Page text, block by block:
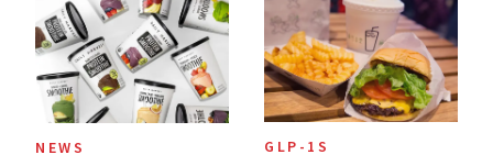
Spring
NEWS GLP-1S